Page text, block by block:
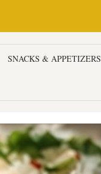
SNACKS & APPETIZERS